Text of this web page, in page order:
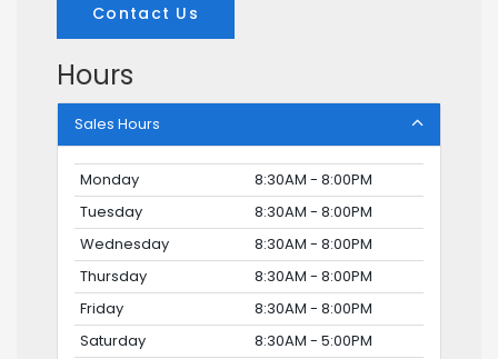
Contact Us
Hours
Sales Hours
Monday
8:30AM - 8:00PM
Tuesday
8:30AM - 8:00PM
Wednesday
8:30AM - 8:00PM
Thursday
8:30AM - 8:00PM
Friday
8:30AM - 8:00PM
Saturday
8:30AM - 5:00PM